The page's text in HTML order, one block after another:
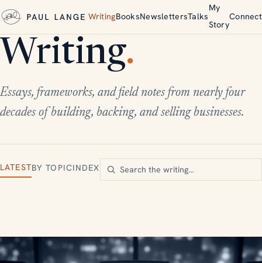
WritingBooksNewslettersTalks
My
Story
Connect
Writing.
Essays, frameworks, and field notes from nearly four
decades of building, backing, and selling businesses.
LATESTBY TOPICINDEX